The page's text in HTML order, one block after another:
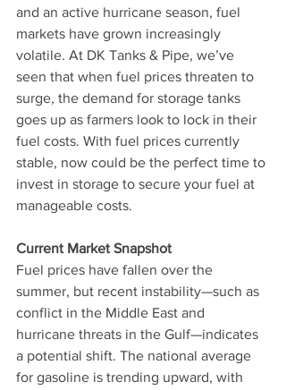
and an active hurricane season, fuel
markets have grown increasingly
volatile. At DK Tanks & Pipe, we’ve
seen that when fuel prices threaten to
surge, the demand for storage tanks
goes up as farmers look to lock in their
fuel costs. With fuel prices currently
stable, now could be the perfect time to
invest in storage to secure your fuel at
manageable costs.
Current Market Snapshot
Fuel prices have fallen over the
summer, but recent instability—such as
conflict in the Middle East and
hurricane threats in the Gulf—indicates
a potential shift. The national average
for gasoline is trending upward, with